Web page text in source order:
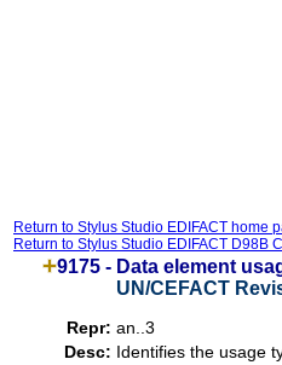
Return to Stylus Studio EDIFACT home
Return to Stylus Studio EDIFACT D98B
9175 - Data element
UN/CEFACT
Repr: an..3
Desc: Identifies the usage